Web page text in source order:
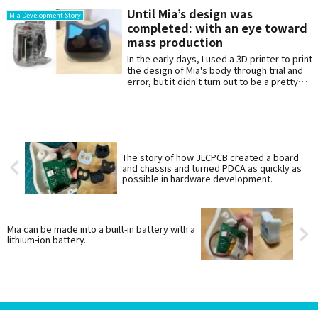
communication to the lonely.
Mia Development Story
Until Mia’s design was
completed: with an eye toward
mass production
In the early days, I used a 3D printer to print
the design of Mia's body through trial and
error, but it didn't turn out to be a pretty
The story of how JLCPCB created a board
and chassis and turned PDCA as quickly as
possible in hardware development.
Mia can be made into a built-in battery with a
lithium-ion battery.